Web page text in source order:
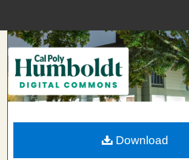
Search
Browse
My Account
About
Download